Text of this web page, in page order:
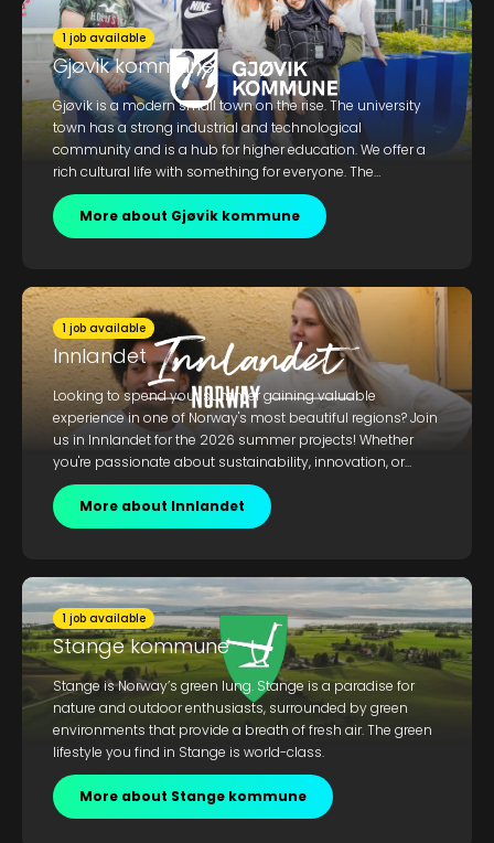
1 job available
Gjøvik kommune
Gjøvik is a modern small town on the rise. The university
town has a strong industrial and technological
community and is a hub for higher education. We offer a
rich cultural life with something for everyone. The
municipality also provides wonderful nature experiences
along the shores of Lake Mjøsa, with hiking opportunities
both with and without skis.
More about Gjøvik kommune
1 job available
Innlandet
Looking to spend your summer gaining valuable
experience in one of Norway's most beautiful regions? Join
us in Innlandet for the 2026 summer projects! Whether
you're passionate about sustainability, innovation, or
working in nature, this is your chance to contribute and
grow. Don't miss out on the adventure of a lifetime!
More about Innlandet
1 job available
Stange kommune
Stange is Norway’s green lung. Stange is a paradise for
nature and outdoor enthusiasts, surrounded by green
environments that provide a breath of fresh air. The green
lifestyle you find in Stange is world-class.
More about Stange kommune